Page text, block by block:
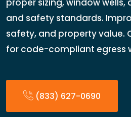
proper sizing, window
and safety standards.
safety, and property value.
for code-compliant egress
(833) 627-0690